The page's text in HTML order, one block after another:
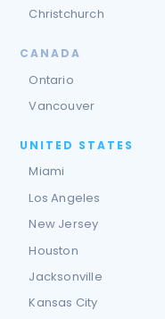
Christchurch
CANADA
Ontario
Vancouver
UNITED STATES
Miami
Los Angeles
New Jersey
Houston
Jacksonville
Kansas City